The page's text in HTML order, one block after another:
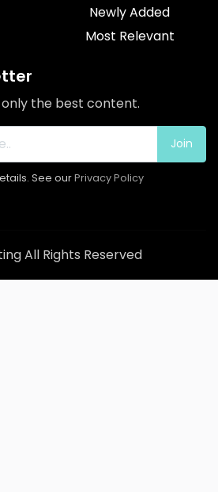
Newly Added
Most Relevant
the best content.
Join
See ourPrivacy Policy
All Rights Reserved